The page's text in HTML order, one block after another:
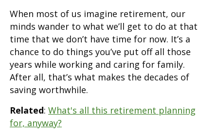
When most of us imagine retirement, our
minds wander to what we’ll get to do at that
time that we don’t have time for now. It’s a
chance to do things you’ve put off all those
years while working and caring for family.
After all, that’s what makes the decades of
saving worthwhile.
Related: What's all this retirement planning
for, anyway?